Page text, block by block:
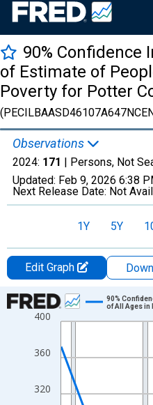
90% Confidence
of Estimate of
Poverty for Potter
Observations
2024: 171 | Persons, Not
Updated: Feb 9, 2026 6:38
Next Release Date: Not
1Y 5Y
Edit Graph
Chart
Line chart with 33 data points.
The chart has 1 X axis
The chart has 2 Y axes
320
360
400
90%
of All Ages in